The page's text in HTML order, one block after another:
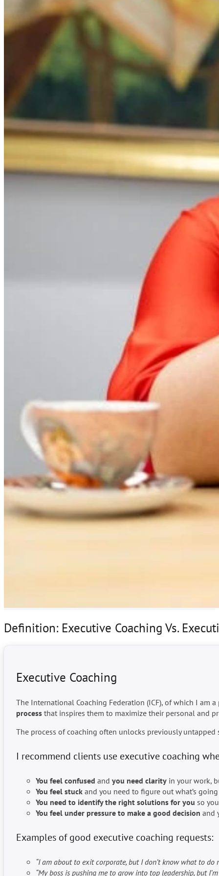
Definition: Executive Coaching Vs.
Executive Coaching
The International Coaching Federation (ICF), of which I am a
processthat inspires them to maximize their personal and
The process of coaching often unlocks previously
I recommend clients use executive coaching
You feel confused and you need clarityin your work,
You feel stuckand you need to figure out what’s going
You need to identify the right solutions for you so
You feel under pressure to make a good decision and
Examples of good executive coaching requests:
“I am about to exit corporate, but I don’t know what to do
“My boss is pushing me to grow into top leadership, but